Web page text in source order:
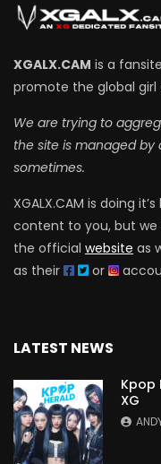
XGALX.CAM is a
promote the global girl
We are trying to
the site is managed by
sometimes.
XGALX.CAM is doing
content to you, but we
the official website as
as their
or
LATEST NEWS
Kpop
XG